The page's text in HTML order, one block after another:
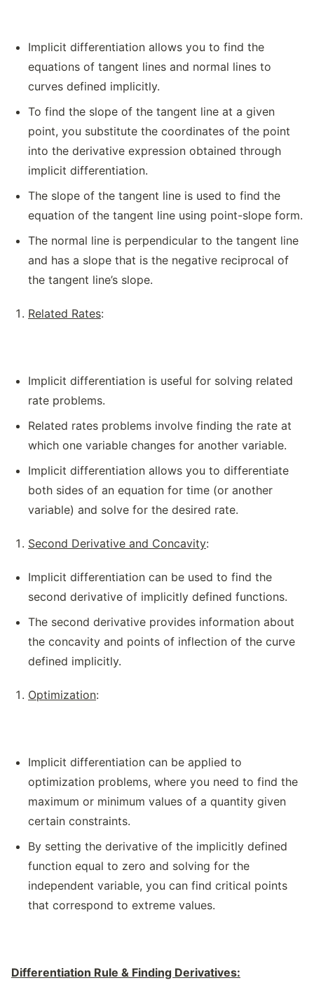
Implicit differentiation allows you to find the
equations of tangent lines and normal lines to
curves defined implicitly.
To find the slope of the tangent line at a given
point, you substitute the coordinates of the point
into the derivative expression obtained through
implicit differentiation.
The slope of the tangent line is used to find the
equation of the tangent line using point-slope form.
The normal line is perpendicular to the tangent line
and has a slope that is the negative reciprocal of
the tangent line’s slope.
Related Rates:
Implicit differentiation is useful for solving related
rate problems.
Related rates problems involve finding the rate at
which one variable changes for another variable.
Implicit differentiation allows you to differentiate
both sides of an equation for time (or another
variable) and solve for the desired rate.
Second Derivative and Concavity:
Implicit differentiation can be used to find the
second derivative of implicitly defined functions.
The second derivative provides information about
the concavity and points of inflection of the curve
defined implicitly.
Optimization:
Implicit differentiation can be applied to
optimization problems, where you need to find the
maximum or minimum values of a quantity given
certain constraints.
By setting the derivative of the implicitly defined
function equal to zero and solving for the
independent variable, you can find critical points
that correspond to extreme values.
Differentiation Rule & Finding Derivatives: